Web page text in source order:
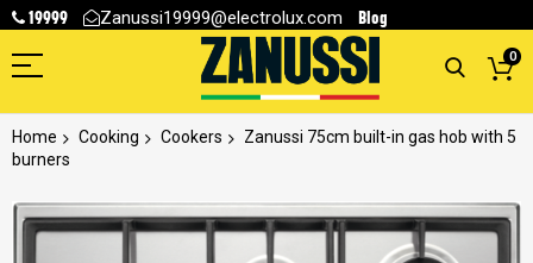
19999 Zanussi19999@electrolux.com Blog
0
Home Cooking Cookers
Zanussi 75cm built-in gas hob with 5
burners
Skip
to